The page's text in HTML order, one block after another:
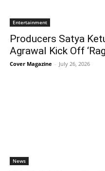
Entertainment
Producers Satya
Agrawal Kick Off
Cover Magazine - July 26, 2026
News